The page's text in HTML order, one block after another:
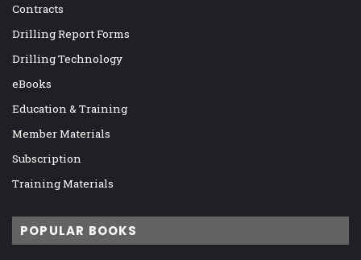
Contracts
Drilling Report Forms
Drilling Technology
eBooks
Education & Training
Member Materials
Subscription
Training Materials
POPULAR BOOKS